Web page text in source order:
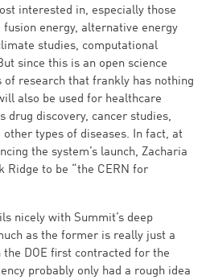
interested in, especially those
energy, alternative energy
studies, computational
since this is an open science
research that frankly has nothing
also be used for healthcare
drug discovery, cancer studies,
types of diseases. In fact, at
the system’s launch, Zacharia
Ridge to be “the CERN for
nicely with Summit’s deep
as the former is really just a
DOE first contracted for the
probably only had a rough idea